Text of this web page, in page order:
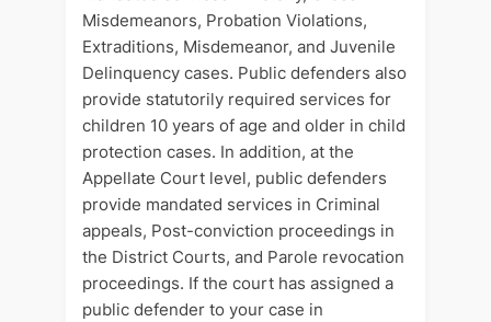
Misdemeanors, Probation Violations,
Extraditions, Misdemeanor, and Juvenile
Delinquency cases. Public defenders also
provide statutorily required services for
children 10 years of age and older in child
protection cases. In addition, at the
Appellate Court level, public defenders
provide mandated services in Criminal
appeals, Post-conviction proceedings in
the District Courts, and Parole revocation
proceedings. If the court has assigned a
public defender to your case in